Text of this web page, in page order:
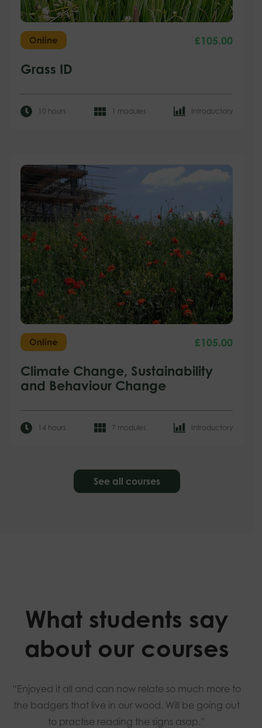
Online £105.00
Grass ID
10 hours 1 modules Introductory
Online £105.00
Climate Change, Sustainability
and Behaviour Change
14 hours 7 modules Introductory
See all courses
What students say
about our courses
“Enjoyed it all and can now relate so much more to
the badgers that live in our wood. Will be going out
to practise reading the signs asap.”